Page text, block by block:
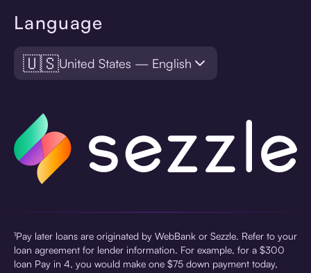
Language
🇺🇸United States — English
¹Pay later loans are originated by WebBank or Sezzle. Refer to your
loan agreement for lender information. For example, for a $300
loan Pay in 4, you would make one $75 down payment today,